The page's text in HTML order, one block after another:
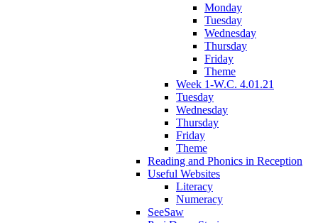
Monday
Tuesday
Wednesday
Thursday
Friday
Theme
Week 1-W.C. 4.01.21
Tuesday
Wednesday
Thursday
Friday
Theme
Reading and Phonics in Reception
Useful Websites
Literacy
Numeracy
SeeSaw